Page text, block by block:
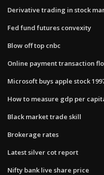
Derivative trading in stock
Fed fund futures convexity
Blow off top cnbc
Online payment transaction
Microsoft buys apple stock
How to measure gdp per
Black market trade skill
Brokerage rates
Latest silver cot report
Nifty bank live share price